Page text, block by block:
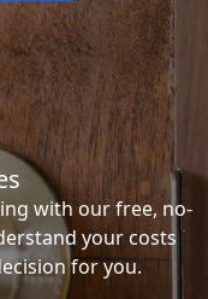
with our free, no-
your costs
for you.